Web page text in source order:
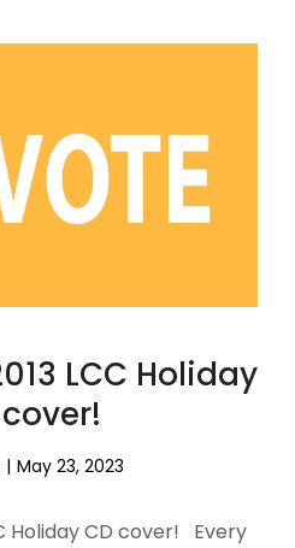
LCC Holiday
May 23, 2023
Holiday CD cover! Every